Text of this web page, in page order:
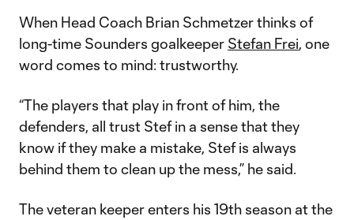
When Head Coach Brian Schmetzer thinks of
long-time Sounders goalkeeper Stefan Frei, one
word comes to mind: trustworthy.
“The players that play in front of him, the
defenders, all trust Stef in a sense that they
know if they make a mistake, Stef is always
behind them to clean up the mess,” he said.
The veteran keeper enters his 19th season at the